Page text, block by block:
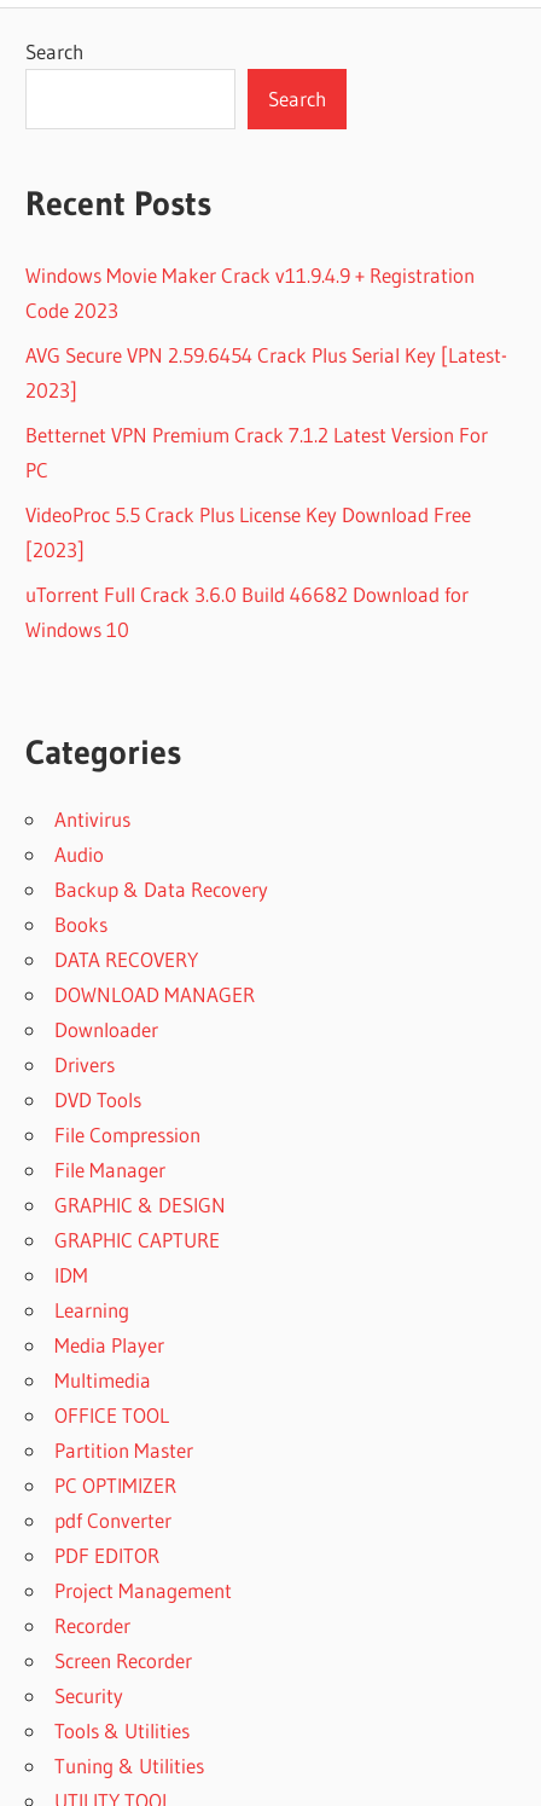
Search
Search
Recent Posts
Windows Movie Maker Crack v11.9.4.9 + Registration
Code 2023
AVG Secure VPN 2.59.6454 Crack Plus Serial Key [Latest-
2023]
Betternet VPN Premium Crack 7.1.2 Latest Version For
PC
VideoProc 5.5 Crack Plus License Key Download Free
[2023]
uTorrent Full Crack 3.6.0 Build 46682 Download for
Windows 10
Categories
Antivirus
Audio
Backup & Data Recovery
Books
DATA RECOVERY
DOWNLOAD MANAGER
Downloader
Drivers
DVD Tools
File Compression
File Manager
GRAPHIC & DESIGN
GRAPHIC CAPTURE
IDM
Learning
Media Player
Multimedia
OFFICE TOOL
Partition Master
PC OPTIMIZER
pdf Converter
PDF EDITOR
Project Management
Recorder
Screen Recorder
Security
Tools & Utilities
Tuning & Utilities
UTILITY TOOL